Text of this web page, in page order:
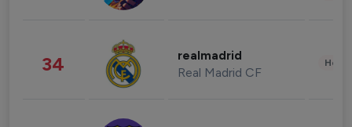
34 realmadrid
Real Madrid CF